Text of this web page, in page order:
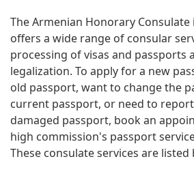
The Armenian Honorary
offers a wide range of consular
processing of visas and passports
legalization. To apply for a new
old passport, want to change the
current passport, or need to
damaged passport, book an
high commission's passport
These consulate services are listed